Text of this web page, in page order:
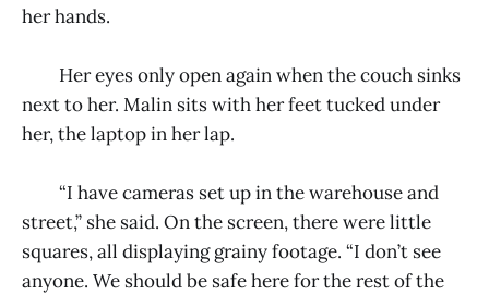
her hands.
Her eyes only open again when the couch sinks
next to her. Malin sits with her feet tucked under
her, the laptop in her lap.
“I have cameras set up in the warehouse and
street,” she said. On the screen, there were little
squares, all displaying grainy footage. “I don’t see
anyone. We should be safe here for the rest of the